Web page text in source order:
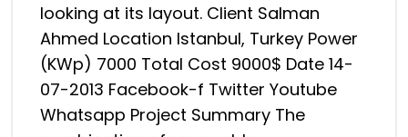
looking at its layout. Client Salman
Ahmed Location Istanbul, Turkey Power
(KWp) 7000 Total Cost 9000$ Date 14-
07-2013 Facebook-f Twitter Youtube
Whatsapp Project Summary The